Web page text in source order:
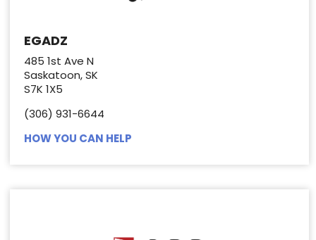
EGADZ
485 1st Ave N
Saskatoon, SK
S7K 1X5
(306) 931-6644
HOW YOU CAN HELP